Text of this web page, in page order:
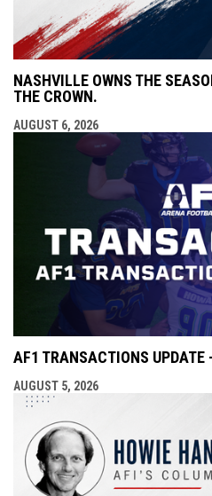
NASHVILLE OWNS THE
THE CROWN.
AUGUST 6, 2026
AF1 TRANSACTIONS
AUGUST 5, 2026